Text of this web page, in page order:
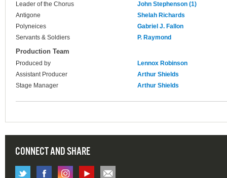
Leader of the Chorus
John Stephenson (1)
Antigone
Shelah Richards
Polyneices
Gabriel J. Fallon
Servants & Soldiers
P. Raymond
Production Team
Produced by
Lennox Robinson
Assistant Producer
Arthur Shields
Stage Manager
Arthur Shields
CONNECT AND SHARE